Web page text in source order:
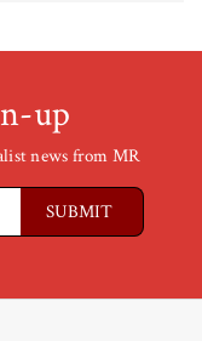
up
news from MR